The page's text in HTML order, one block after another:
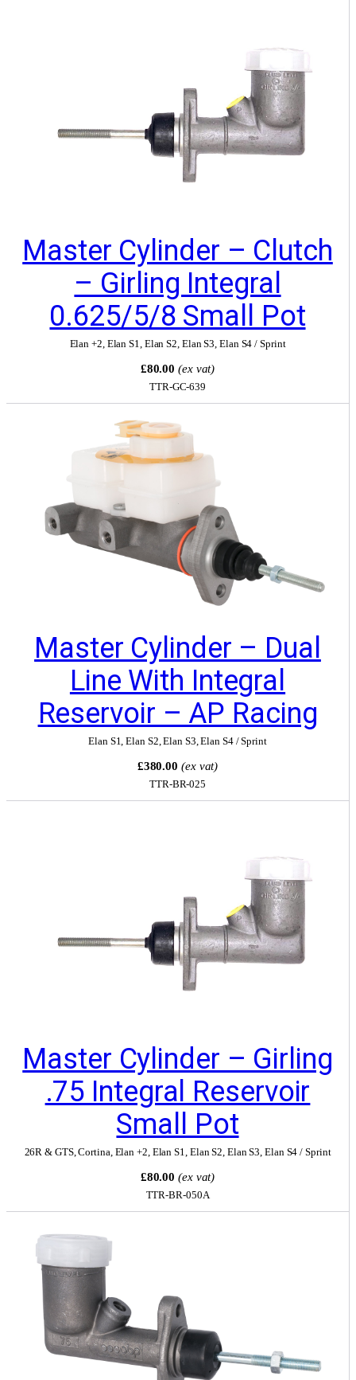
Master Cylinder – Clutch
– Girling Integral
0.625/5/8 Small Pot
Elan +2 Elan S1 Elan S2 Elan S3 ,Elan S4 / Sprint
£80.00 (ex vat)
TTR-GC-639
Master Cylinder – Dual
Line With Integral
Reservoir – AP Racing
Elan S1 ,Elan S2 ,Elan S3 ,Elan S4 / Sprint
£380.00 (ex vat)
TTR-BR-025
Master Cylinder – Girling
.75 Integral Reservoir
Small Pot
26R & GTS,Cortina, Elan +2, Elan S1, Elan S2, Elan S3,Elan S4 / Sprint
£80.00 (ex vat)
TTR-BR-050A